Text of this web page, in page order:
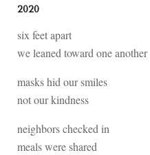
2020
six feet apart
we leaned toward one another
masks hid our smiles
not our kindness
neighbors checked in
meals were shared